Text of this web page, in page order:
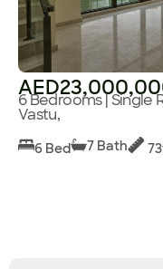
6 Bedrooms | Single
Vastu,
6 Bed 7 Bath